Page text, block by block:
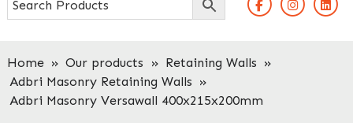
Home » Our products » Retaining Walls »
Adbri Masonry Retaining Walls »
Adbri Masonry Versawall 400x215x200mm